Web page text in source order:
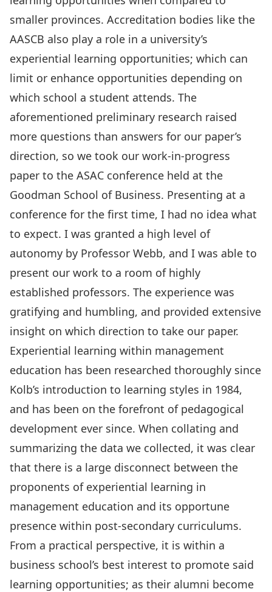
smaller provinces. Accreditation bodies like the
AASCB also play a role in a university’s
experiential learning opportunities; which can
limit or enhance opportunities depending on
which school a student attends. The
aforementioned preliminary research raised
more questions than answers for our paper’s
direction, so we took our work-in-progress
paper to the ASAC conference held at the
Goodman School of Business. Presenting at a
conference for the first time, I had no idea what
to expect. I was granted a high level of
autonomy by Professor Webb, and I was able to
present our work to a room of highly
established professors. The experience was
gratifying and humbling, and provided extensive
insight on which direction to take our paper.
Experiential learning within management
education has been researched thoroughly since
Kolb’s introduction to learning styles in 1984,
and has been on the forefront of pedagogical
development ever since. When collating and
summarizing the data we collected, it was clear
that there is a large disconnect between the
proponents of experiential learning in
management education and its opportune
presence within post-secondary curriculums.
From a practical perspective, it is within a
business school’s best interest to promote said
learning opportunities; as their alumni become